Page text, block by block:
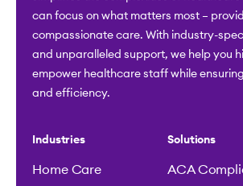
can focus on what matters most –
compassionate care. With industry-
and unparalleled support, we help you
empower healthcare staff while
and efficiency.
Industries
Home Care
Solutions
ACA